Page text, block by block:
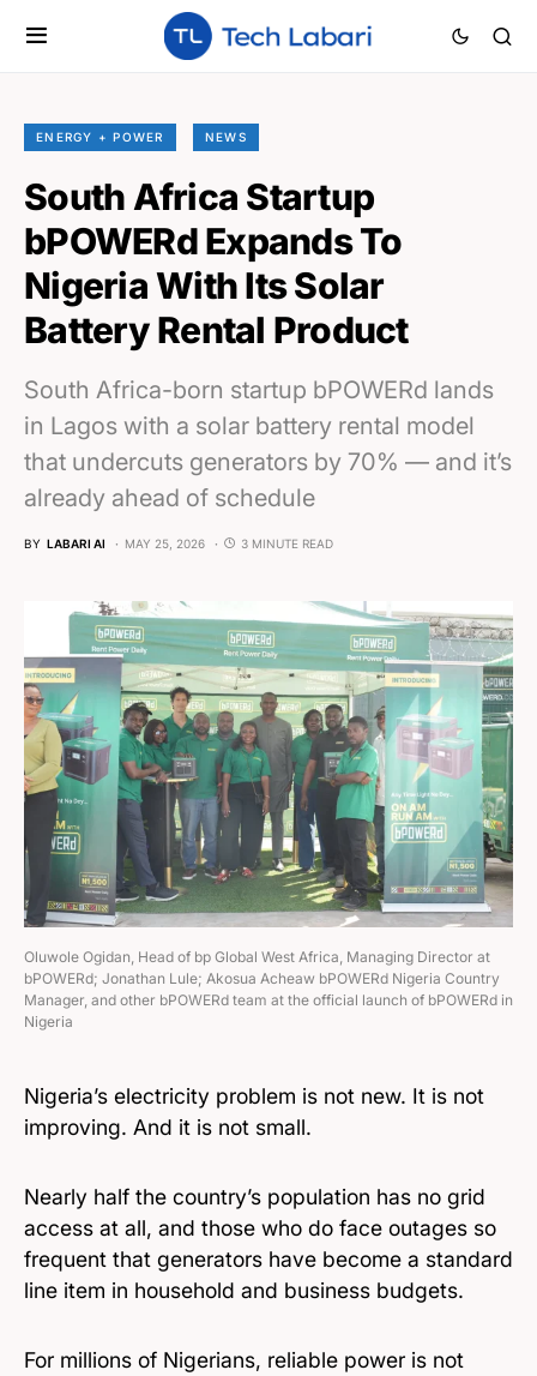
ENERGY + POWER NEWS
South Africa Startup
bPOWERd Expands To
Nigeria With Its Solar
Battery Rental Product
South Africa-born startup bPOWERd lands
in Lagos with a solar battery rental model
that undercuts generators by 70% — and it’s
already ahead of schedule
BY LABARI AI MAY 25, 2026 3 MINUTE READ
Oluwole Ogidan, Head of bp Global West Africa, Managing Director at
bPOWERd; Jonathan Lule; Akosua Acheaw bPOWERd Nigeria Country
Manager, and other bPOWERd team at the official launch of bPOWERd in
Nigeria
Nigeria’s electricity problem is not new. It is not
improving. And it is not small.
Nearly half the country’s population has no grid
access at all, and those who do face outages so
frequent that generators have become a standard
line item in household and business budgets.
For millions of Nigerians, reliable power is not